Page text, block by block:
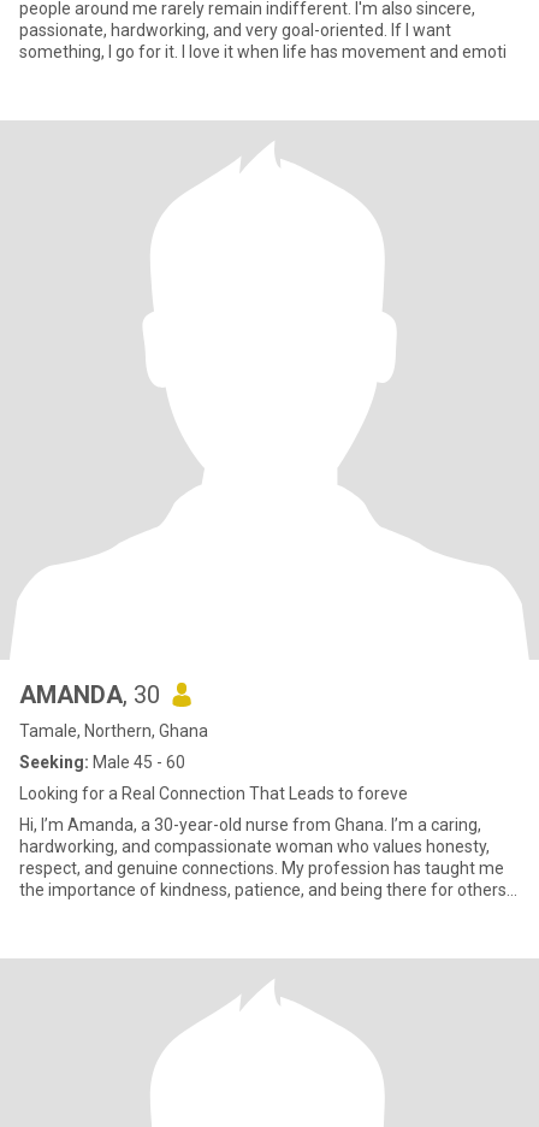
people around me rarely remain indifferent. I'm also sincere,
passionate, hardworking, and very goal-oriented. If I want
something, I go for it. I love it when life has movement and emoti
AMANDA, 30
Tamale, Northern, Ghana
Seeking: Male 45 - 60
Looking for a Real Connection That Leads to foreve
Hi, I’m Amanda, a 30-year-old nurse from Ghana. I’m a caring,
hardworking, and compassionate woman who values honesty,
respect, and genuine connections. My profession has taught me
the importance of kindness, patience, and being there for others